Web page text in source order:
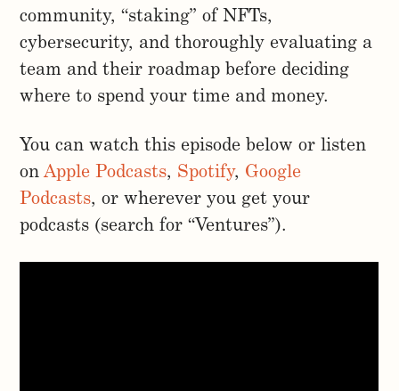
community, “staking” of NFTs,
cybersecurity, and thoroughly evaluating a
team and their roadmap before deciding
where to spend your time and money.
You can watch this episode below or listen
onApple Podcasts, Spotify, Google
Podcasts, or wherever you get your
podcasts (search for “Ventures”).